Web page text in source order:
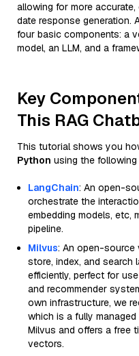
allowing for more
date response generation.
four basic components: a
model, an LLM, and a
Key
This RAG
This tutorial shows you
Python using the
LangChain: An open-
orchestrate the
embedding models, etc,
pipeline.
Milvus: An open-source
store, index, and search
efficiently, perfect for
and recommender
own infrastructure, we
which is a fully
Milvus and offers a free
vectors.